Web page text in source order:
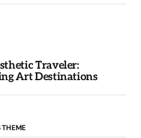
Traveler:
Art Destinations
THEME